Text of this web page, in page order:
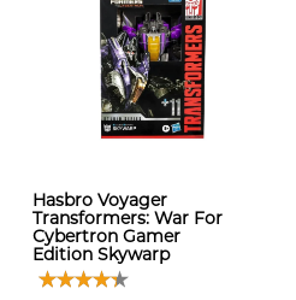
Hasbro Voyager
Transformers: War For
Cybertron Gamer
Edition Skywarp